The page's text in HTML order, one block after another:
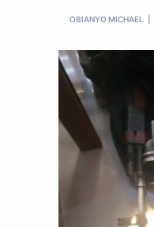
OBIANYO MICHAEL